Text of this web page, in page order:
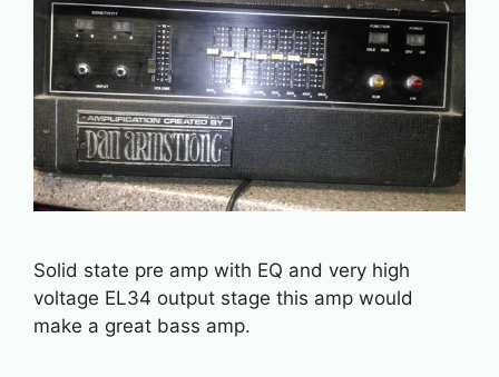
Solid state pre amp with EQ and very high
voltage EL34 output stage this amp would
make a great bass amp.